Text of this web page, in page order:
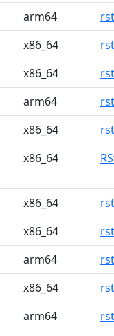
arm64
x86_64
x86_64
arm64
x86_64
x86_64
x86_64
x86_64
arm64
x86_64
arm64